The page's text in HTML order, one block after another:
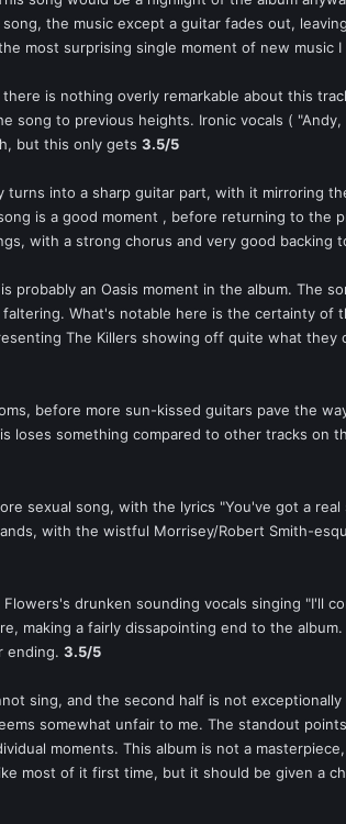
the music except a guitar fades out,
most surprising single moment of new music
is nothing overly remarkable about this
song to previous heights. Ironic vocals (
but this only gets 3.5/5
into a sharp guitar part, with it mirroring
is a good moment , before returning to the
with a strong chorus and very good backing
probably an Oasis moment in the album. The
What's notable here is the certainty of
The Killers showing off quite what
before more sun-kissed guitars pave the
loses something compared to other tracks on
sexual song, with the lyrics "You've got a
with the wistful Morrisey/Robert Smith-
drunken sounding vocals singing "I'll
making a fairly dissapointing end to the
ending. 3.5/5
sing, and the second half is not
somewhat unfair to me. The standout
moments. This album is not a
most of it first time, but it should be given a